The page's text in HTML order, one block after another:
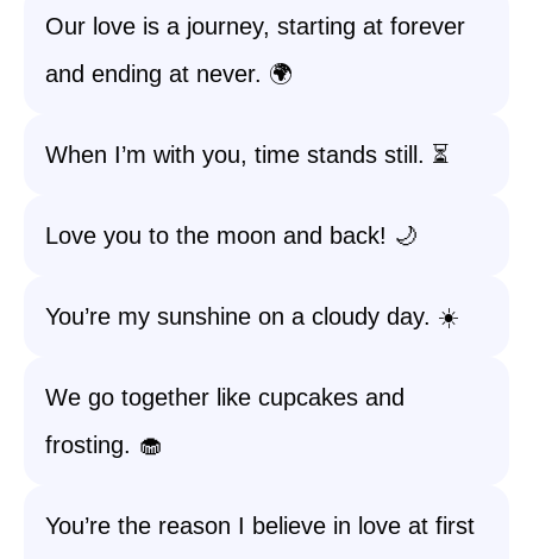
Our love is a journey, starting at forever
and ending at never. 🌍
When I’m with you, time stands still. ⏳
Love you to the moon and back! 🌙
You’re my sunshine on a cloudy day. ☀️
We go together like cupcakes and
frosting. 🧁
You’re the reason I believe in love at first